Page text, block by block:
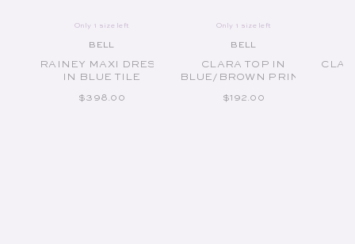
Only 1 size left
Vendor:
BELL
RAINEY MAXI DRESS
IN BLUE TILE
REGULAR PRICE
$398.00
Only 1 size left
Vendor:
BELL
CLARA TOP IN
BLUE/BROWN PRINT
REGULAR PRICE
$192.00